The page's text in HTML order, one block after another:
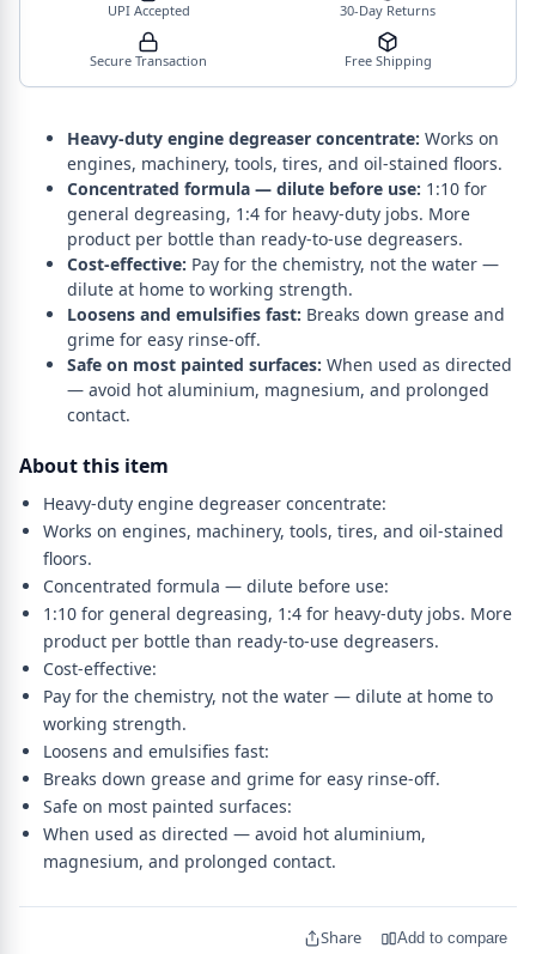
Share Add to compare
Heavy-duty engine degreaser concentrate: Works on
engines, machinery, tools, tires, and oil-stained floors.
Concentrated formula — dilute before use: 1:10 for
general degreasing, 1:4 for heavy-duty jobs. More
product per bottle than ready-to-use degreasers.
Cost-effective: Pay for the chemistry, not the water —
dilute at home to working strength.
Loosens and emulsifies fast: Breaks down grease and
grime for easy rinse-off.
Safe on most painted surfaces: When used as directed
— avoid hot aluminium, magnesium, and prolonged
contact.
About this item
Heavy-duty engine degreaser concentrate:
Works on engines, machinery, tools, tires, and oil-stained
floors.
Concentrated formula — dilute before use:
1:10 for general degreasing, 1:4 for heavy-duty jobs. More
product per bottle than ready-to-use degreasers.
Cost-effective:
Pay for the chemistry, not the water — dilute at home to
working strength.
Loosens and emulsifies fast:
Breaks down grease and grime for easy rinse-off.
Safe on most painted surfaces:
When used as directed — avoid hot aluminium,
magnesium, and prolonged contact.
UPI Accepted 30-Day Returns
Secure Transaction Free Shipping